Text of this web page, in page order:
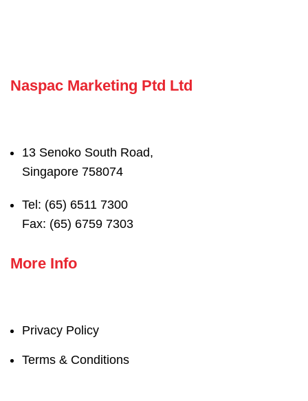
Naspac Marketing Ptd Ltd
13 Senoko South Road,
Singapore 758074
Tel: (65) 6511 7300
Fax: (65) 6759 7303
More Info
Privacy Policy
Terms & Conditions